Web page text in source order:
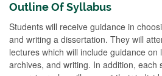
Outline Of Syllabus
Students will receive guidance in
and writing a dissertation. They will
lectures which will include guidance on
archives, and writing. In addition, each